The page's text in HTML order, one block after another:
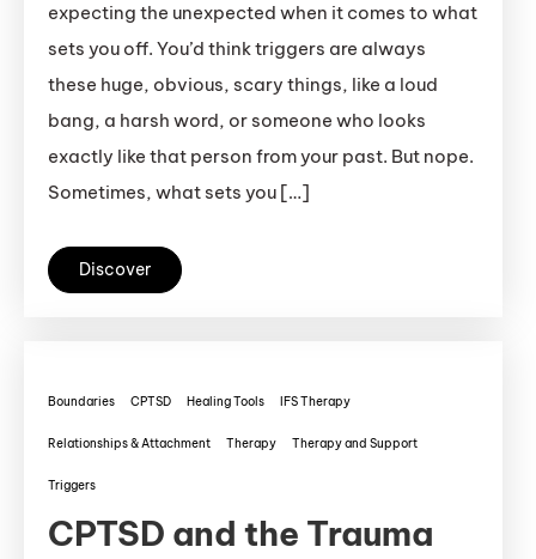
expecting the unexpected when it comes to what
sets you off. You’d think triggers are always
these huge, obvious, scary things, like a loud
bang, a harsh word, or someone who looks
exactly like that person from your past. But nope.
Sometimes, what sets you […]
Discover
Boundaries CPTSD Healing Tools IFS Therapy
Relationships & Attachment Therapy Therapy and Support
Triggers
CPTSD and the Trauma